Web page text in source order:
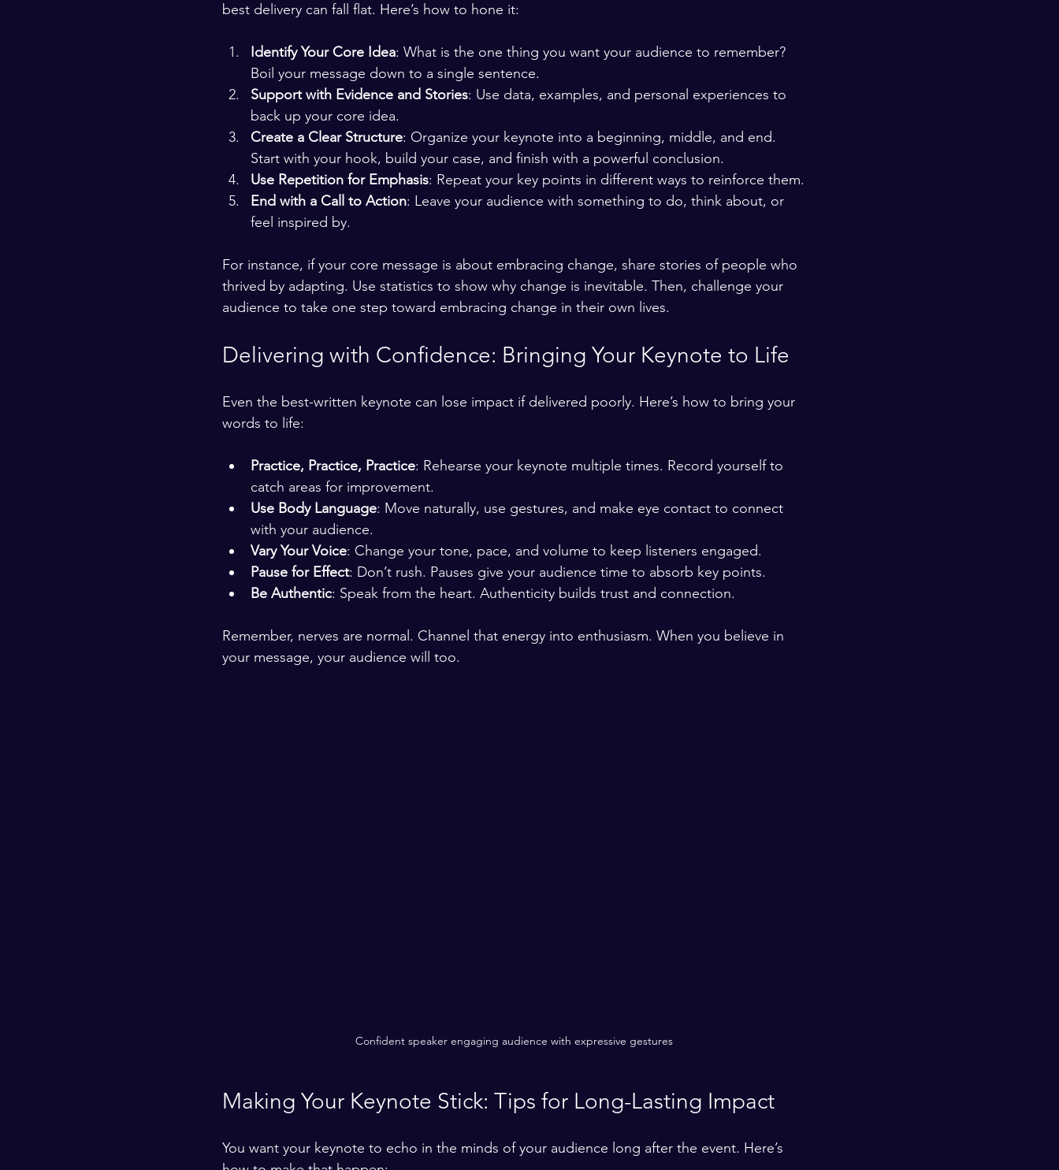
best delivery can fall flat. Here’s how to hone it:
Identify Your Core Idea: What is the one thing you want your audience to remember?
Boil your message down to a single sentence.
Support with Evidence and Stories: Use data, examples, and personal experiences to
back up your core idea.
Create a Clear Structure: Organize your keynote into a beginning, middle, and end.
Start with your hook, build your case, and finish with a powerful conclusion.
Use Repetition for Emphasis: Repeat your key points in different ways to reinforce them.
End with a Call to Action: Leave your audience with something to do, think about, or
feel inspired by.
For instance, if your core message is about embracing change, share stories of people who
thrived by adapting. Use statistics to show why change is inevitable. Then, challenge your
audience to take one step toward embracing change in their own lives.
Delivering with Confidence: Bringing Your Keynote to Life
Even the best-written keynote can lose impact if delivered poorly. Here’s how to bring your
words to life:
Practice, Practice, Practice: Rehearse your keynote multiple times. Record yourself to
catch areas for improvement.
Use Body Language: Move naturally, use gestures, and make eye contact to connect
with your audience.
Vary Your Voice: Change your tone, pace, and volume to keep listeners engaged.
Pause for Effect: Don’t rush. Pauses give your audience time to absorb key points.
Be Authentic: Speak from the heart. Authenticity builds trust and connection.
Remember, nerves are normal. Channel that energy into enthusiasm. When you believe in
your message, your audience will too.
Confident speaker engaging audience with expressive gestures
Making Your Keynote Stick: Tips for Long-Lasting Impact
You want your keynote to echo in the minds of your audience long after the event. Here’s